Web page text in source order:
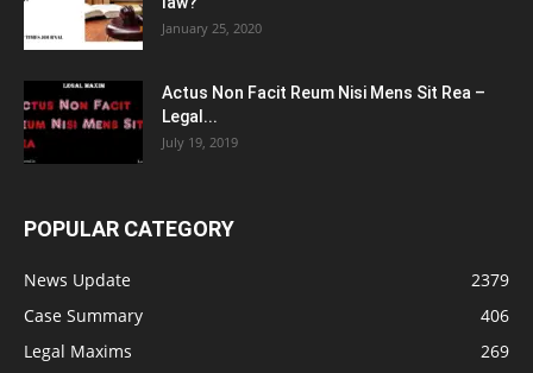
January 25, 2020
Actus Non Facit Reum Nisi Mens Sit Rea –
Legal...
July 19, 2019
POPULAR CATEGORY
News Update
2379
Case Summary
406
Legal Maxims
269